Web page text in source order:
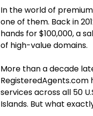
In the world of
one of them. Back in
hands for $100,000, a
of high-value domains.
More than a decade
services across all 50
Islands. But what